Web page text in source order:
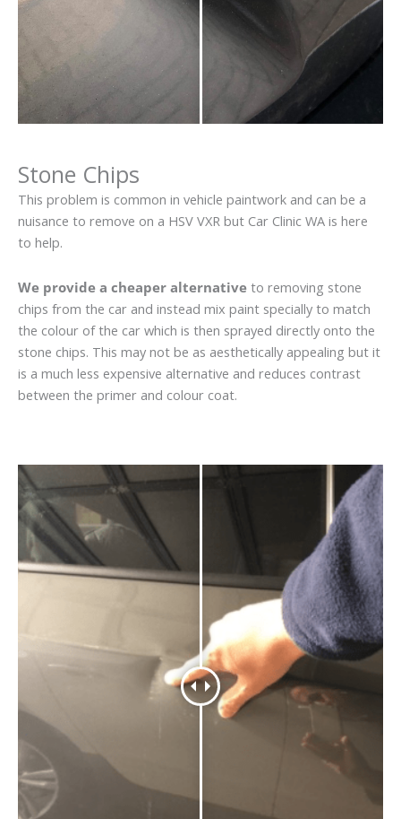
Stone Chips
This problem is common in vehicle paintwork and can be a
nuisance to remove on a HSV VXR but Car Clinic WA is here
to help.
We provide a cheaper alternative to removing stone
chips from the car and instead mix paint specially to match
the colour of the car which is then sprayed directly onto the
stone chips. This may not be as aesthetically appealing but it
is a much less expensive alternative and reduces contrast
between the primer and colour coat.